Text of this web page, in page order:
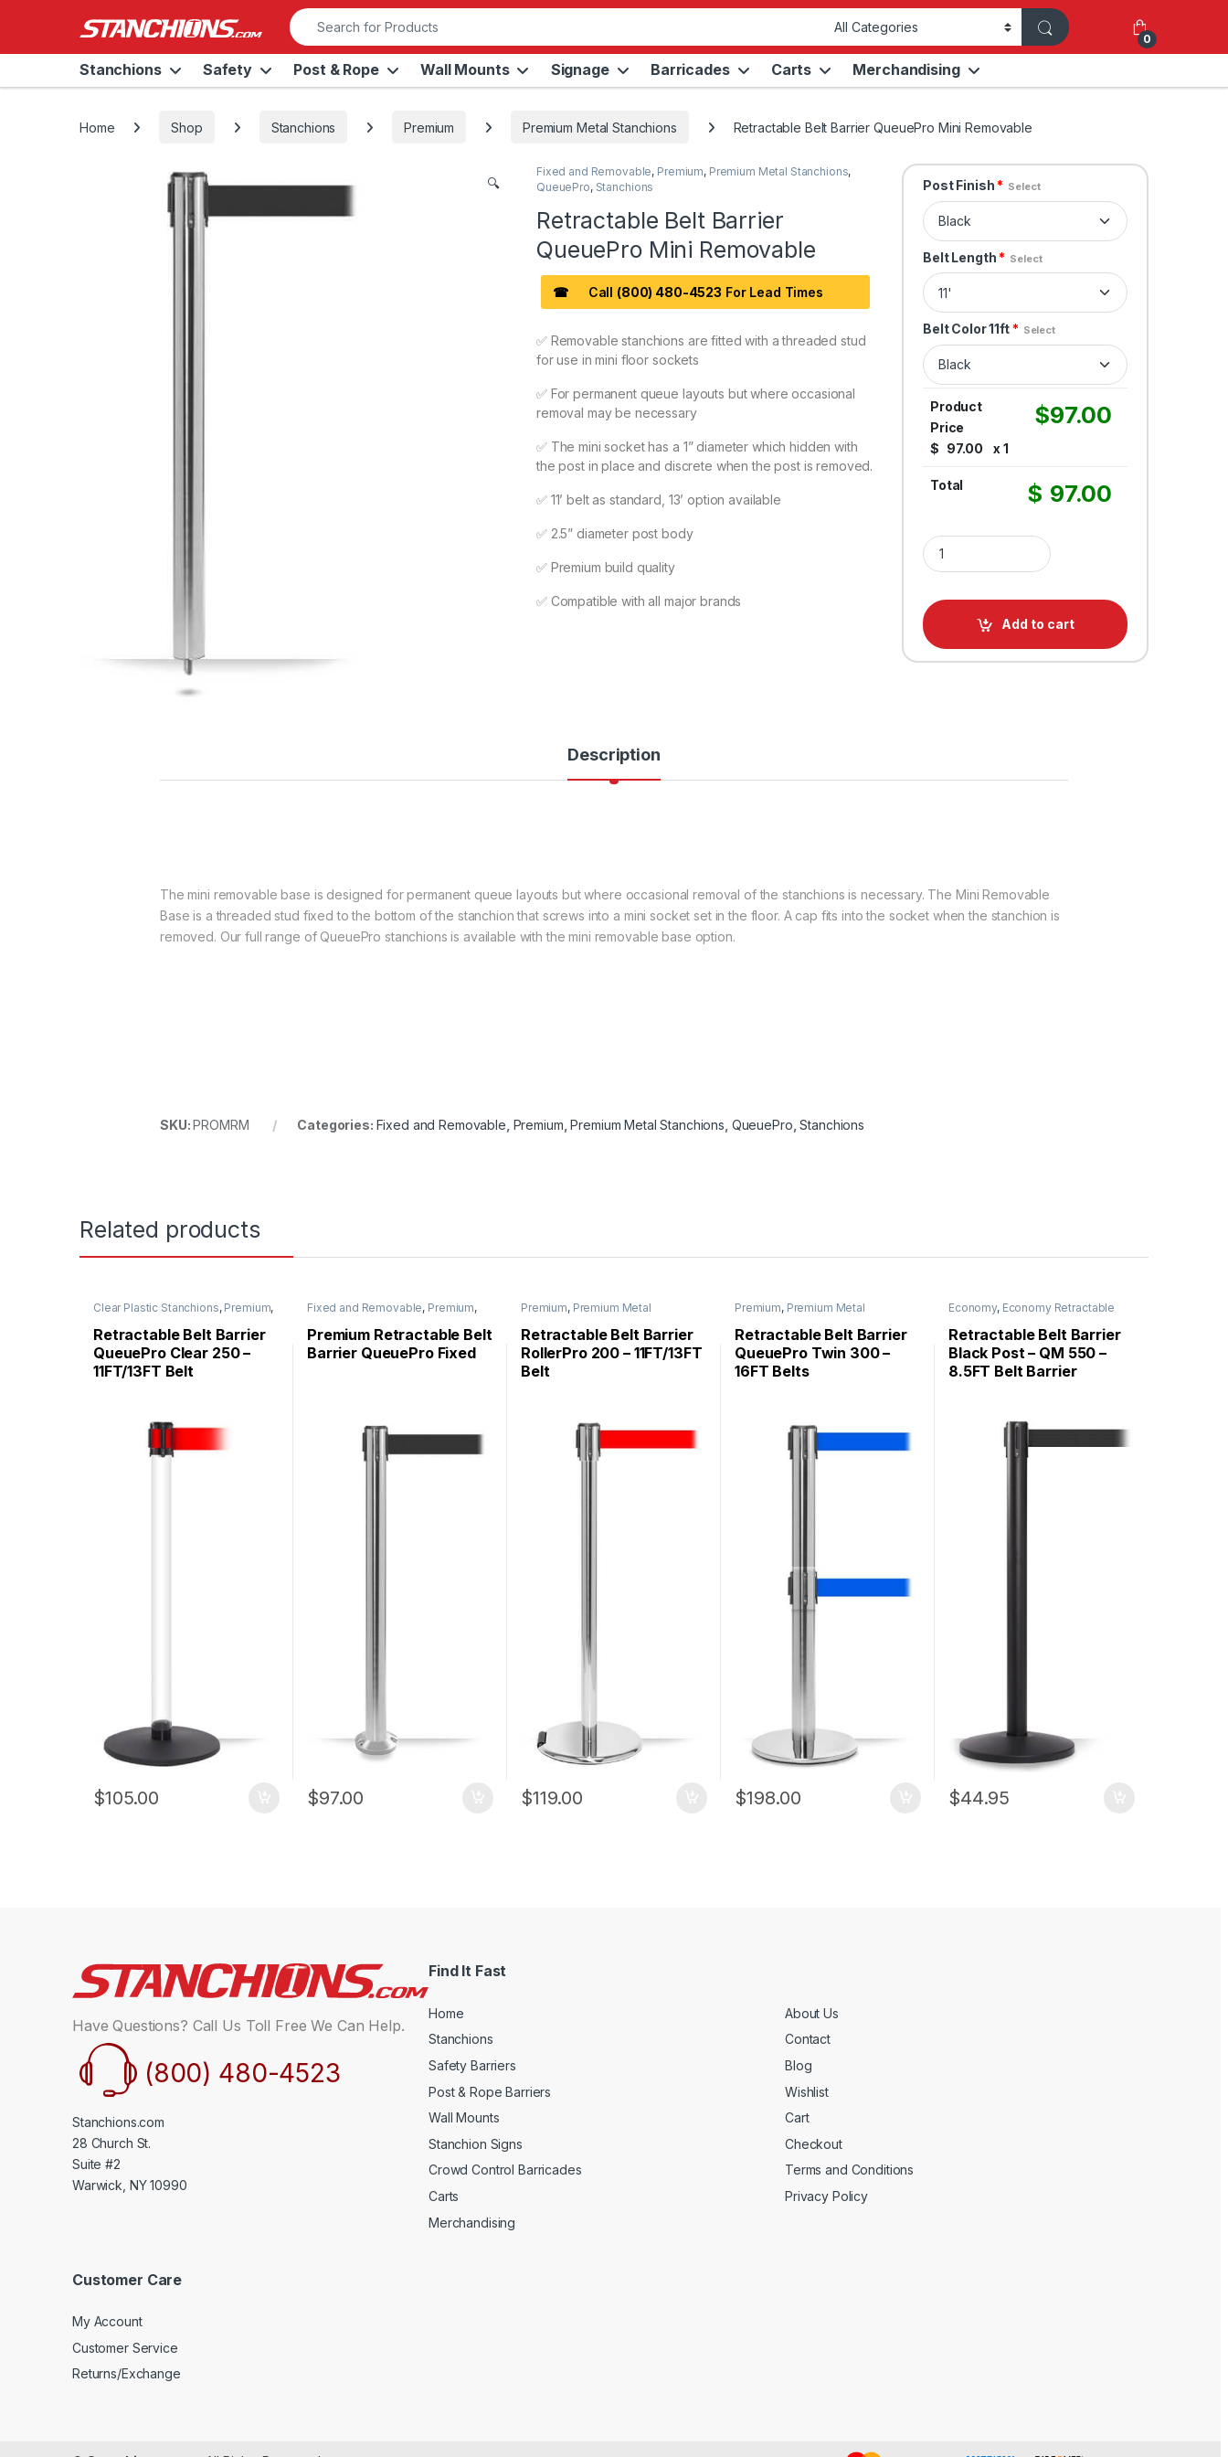
Search for:
0
Stanchions Safety Post & Rope Wall Mounts Signage Barricades Carts Merchandising
Home Shop Stanchions Premium Premium Metal Stanchions Retractable Belt Barrier QueuePro Mini Removable
🔍
Fixed and Removable, Premium, Premium Metal Stanchions,
QueuePro, Stanchions
Retractable Belt Barrier
QueuePro Mini Removable
☎ Call (800) 480-4523 For Lead Times
✅ Removable stanchions are fitted with a threaded stud
for use in mini floor sockets
✅ For permanent queue layouts but where occasional
removal may be necessary
✅ The mini socket has a 1” diameter which hidden with
the post in place and discrete when the post is removed.
✅ 11’ belt as standard, 13’ option available
✅ 2.5” diameter post body
✅ Premium build quality
✅ Compatible with all major brands
Post Finish* Select
Belt Length* Select
Belt Color 11ft* Select
Product
Price
$ 97.00 x 1
$97.00
Total $ 97.00
Retractable Belt Barrier QueuePro Mini Removable
Add to cart
Description
The mini removable base is designed for permanent queue layouts but where occasional removal of the stanchions is necessary. The Mini Removable
Base is a threaded stud fixed to the bottom of the stanchion that screws into a mini socket set in the floor. A cap fits into the socket when the stanchion is
removed. Our full range of QueuePro stanchions is available with the mini removable base option.
SKU:PROMRM Categories: Fixed and Removable Premium ,Premium Metal Stanchions QueuePro ,Stanchions
Related products
Clear Plastic Stanchions, Premium,
Retractable Belt Barrier
QueuePro Clear 250 –
11FT/13FT Belt
$105.00
Fixed and Removable, Premium,
QueuePro,Stanchions
Premium Retractable Belt
Barrier QueuePro Fixed
$97.00
Premium, Premium Metal
Stanchions,Stanchions
Retractable Belt Barrier
RollerPro 200 – 11FT/13FT
Belt
$119.00
Premium, Premium Metal
Retractable Belt Barrier
QueuePro Twin 300 –
16FT Belts
$198.00
Economy, Economy Retractable
,QueueMaster
Retractable Belt Barrier
Black Post – QM 550 –
8.5FT Belt Barrier
$44.95
Have Questions? Call Us Toll Free We Can Help.
(800) 480-4523
Stanchions.com
28 Church St.
Suite #2
Warwick, NY 10990
Find It Fast
Home
Stanchions
Safety Barriers
Post & Rope Barriers
Wall Mounts
Stanchion Signs
Crowd Control Barricades
Carts
Merchandising
About Us
Contact
Blog
Wishlist
Cart
Checkout
Terms and Conditions
Privacy Policy
Customer Care
My Account
Customer Service
Returns/Exchange